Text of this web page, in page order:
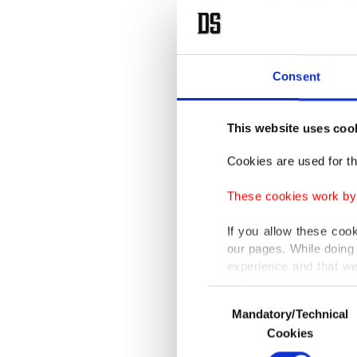
Consent
This website uses
Cookies are used for
These cookies work
If you allow these
our pages. While
experience and that
only income item to
In any case, if users
In order to provide
Selection
Mandatory/Technical
Cookies